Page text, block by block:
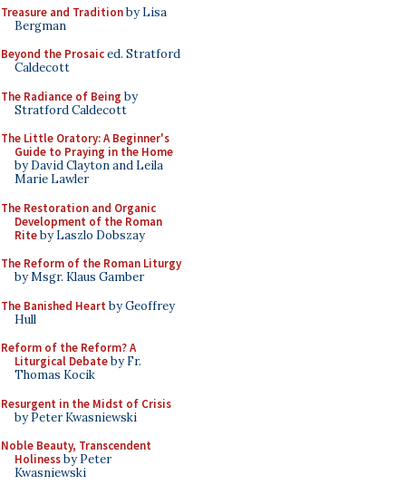
Treasure and Traditionby Lisa
Bergman
Beyond the Prosaiced. Stratford
Caldecott
The Radiance of Being by
Stratford Caldecott
The Little Oratory: A Beginner's
Guide to Praying in the Home
by David Clayton and Leila
Marie Lawler
The Restoration and Organic
Development of the Roman
Riteby Laszlo Dobszay
The Reform of the Roman Liturgy
by Msgr. Klaus Gamber
The Banished Heart by Geoffrey
Hull
Reform of the Reform? A
Liturgical Debateby Fr.
Thomas Kocik
Resurgent in the Midst of Crisis
by Peter Kwasniewski
Noble Beauty, Transcendent
Holinessby Peter
Kwasniewski